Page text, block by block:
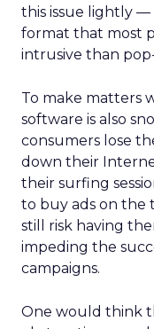
this issue lightly —
format that most
intrusive than
To make matters
software is also
consumers lose
down their
their surfing
to buy ads on the
still risk having
impeding the
campaigns.
One would think